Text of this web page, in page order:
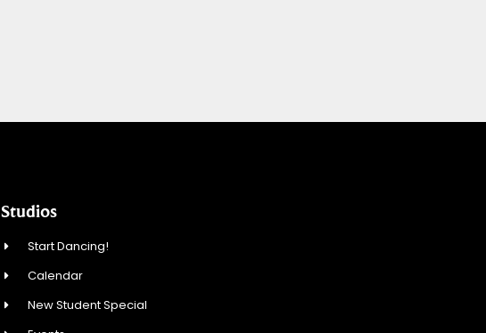
Studios
Start Dancing!
Calendar
New Student Special